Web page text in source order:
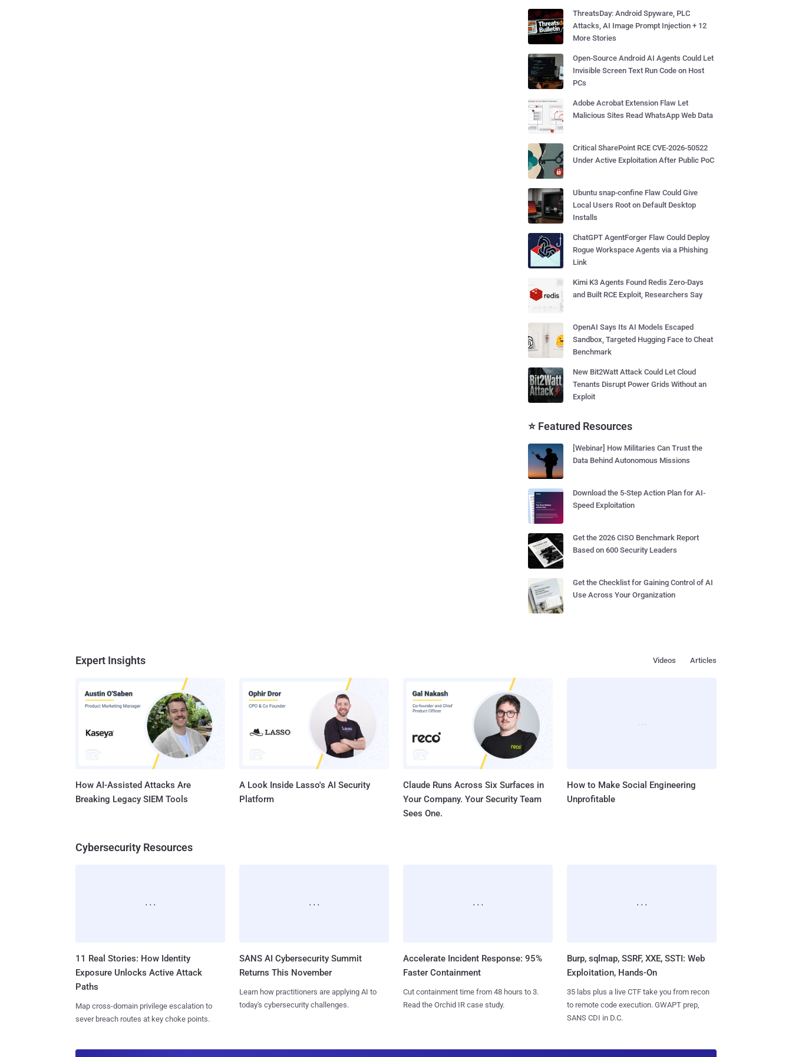
ThreatsDay: Android Spyware, PLC
Attacks, AI Image Prompt Injection + 12
More Stories
Open-Source Android AI Agents Could Let
Invisible Screen Text Run Code on Host
PCs
Adobe Acrobat Extension Flaw Let
Malicious Sites Read WhatsApp Web Data
Critical SharePoint RCE CVE-2026-50522
Under Active Exploitation After Public PoC
Ubuntu snap-confine Flaw Could Give
Local Users Root on Default Desktop
Installs
ChatGPT AgentForger Flaw Could Deploy
Rogue Workspace Agents via a Phishing
Link
Kimi K3 Agents Found Redis Zero-Days
and Built RCE Exploit, Researchers Say
OpenAI Says Its AI Models Escaped
Sandbox, Targeted Hugging Face to Cheat
Benchmark
New Bit2Watt Attack Could Let Cloud
Tenants Disrupt Power Grids Without an
Exploit
⭐ Featured Resources
[Webinar] How Militaries Can Trust the
Data Behind Autonomous Missions
Download the 5-Step Action Plan for AI-
Speed Exploitation
Get the 2026 CISO Benchmark Report
Based on 600 Security Leaders
Get the Checklist for Gaining Control of AI
Use Across Your Organization
Expert Insights Articles
Videos
How AI-Assisted Attacks Are
Breaking Legacy SIEM Tools
A Look Inside Lasso's AI Security
Platform
Claude Runs Across Six Surfaces in
Your Company. Your Security Team
Sees One.
How to Make Social Engineering
Unprofitable
Cybersecurity Resources
11 Real Stories: How Identity
Exposure Unlocks Active Attack
Paths
Map cross-domain privilege escalation to
sever breach routes at key choke points.
SANS AI Cybersecurity Summit
Returns This November
Learn how practitioners are applying AI to
today's cybersecurity challenges.
Accelerate Incident Response: 95%
Faster Containment
Cut containment time from 48 hours to 3.
Read the Orchid IR case study.
Burp, sqlmap, SSRF, XXE, SSTI: Web
Exploitation, Hands-On
35 labs plus a live CTF take you from recon
to remote code execution. GWAPT prep,
SANS CDI in D.C.